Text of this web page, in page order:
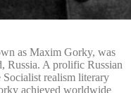
as Maxim Gorky, was
Russia. A prolific Russian
realism literary
achieved worldwide